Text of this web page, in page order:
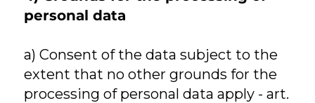
personal data
a) Consent of the data subject to the
extent that no other grounds for the
processing of personal data apply - art.